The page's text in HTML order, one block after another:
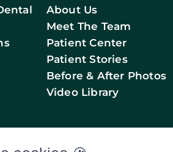
About Us
Meet The Team
Patient Center
Patient Stories
Before & After Photos
Video Library